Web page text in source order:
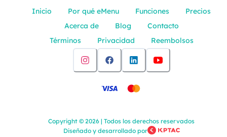
Inicio Por qué eMenu Funciones
Precios
Acerca de
Blog
Contacto
Términos
Privacidad Reembolsos
Copyright ©2026 |Todos los derechos reservados
Diseñado y desarrollado por